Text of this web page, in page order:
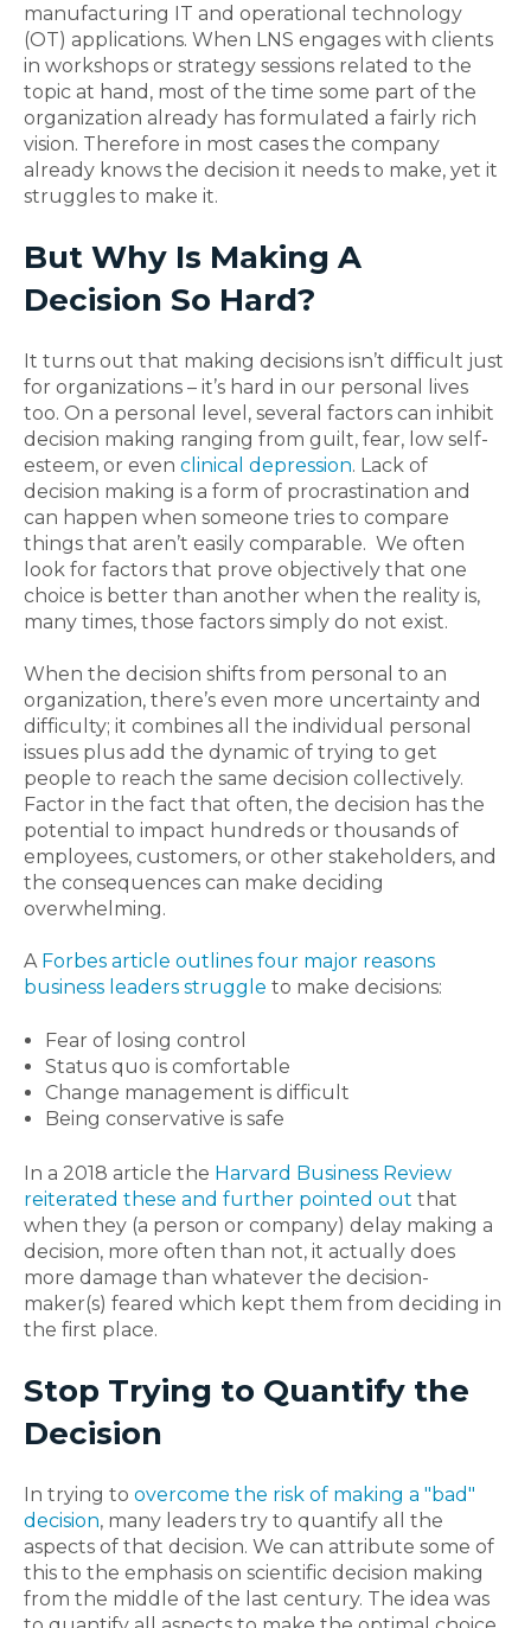
manufacturing IT and operational technology
(OT) applications. When LNS engages with clients
in workshops or strategy sessions related to the
topic at hand, most of the time some part of the
organization already has formulated a fairly rich
vision. Therefore in most cases the company
already knows the decision it needs to make, yet it
struggles to make it.
But Why Is Making A
Decision So Hard?
It turns out that making decisions isn’t difficult just
for organizations – it’s hard in our personal lives
too. On a personal level, several factors can inhibit
decision making ranging from guilt, fear, low self-
esteem, or even clinical depression. Lack of
decision making is a form of procrastination and
can happen when someone tries to compare
things that aren’t easily comparable. We often
look for factors that prove objectively that one
choice is better than another when the reality is,
many times, those factors simply do not exist.
When the decision shifts from personal to an
organization, there’s even more uncertainty and
difficulty; it combines all the individual personal
issues plus add the dynamic of trying to get
people to reach the same decision collectively.
Factor in the fact that often, the decision has the
potential to impact hundreds or thousands of
employees, customers, or other stakeholders, and
the consequences can make deciding
overwhelming.
A Forbes article outlines four major reasons
business leaders struggle to make decisions:
Fear of losing control
Status quo is comfortable
Change management is difficult
Being conservative is safe
In a 2018 article the Harvard Business Review
reiterated these and further pointed out that
when they (a person or company) delay making a
decision, more often than not, it actually does
more damage than whatever the decision-
maker(s) feared which kept them from deciding in
the first place.
Stop Trying to Quantify the
Decision
In trying to overcome the risk of making a "bad"
decision, many leaders try to quantify all the
aspects of that decision. We can attribute some of
this to the emphasis on scientific decision making
from the middle of the last century. The idea was